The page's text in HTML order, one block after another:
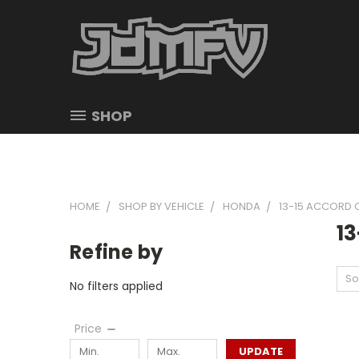
SHOP
HOME SHOP BY VEHICLE HONDA 13-15 ACCORD
Refine by
No filters applied
Price
UPDATE